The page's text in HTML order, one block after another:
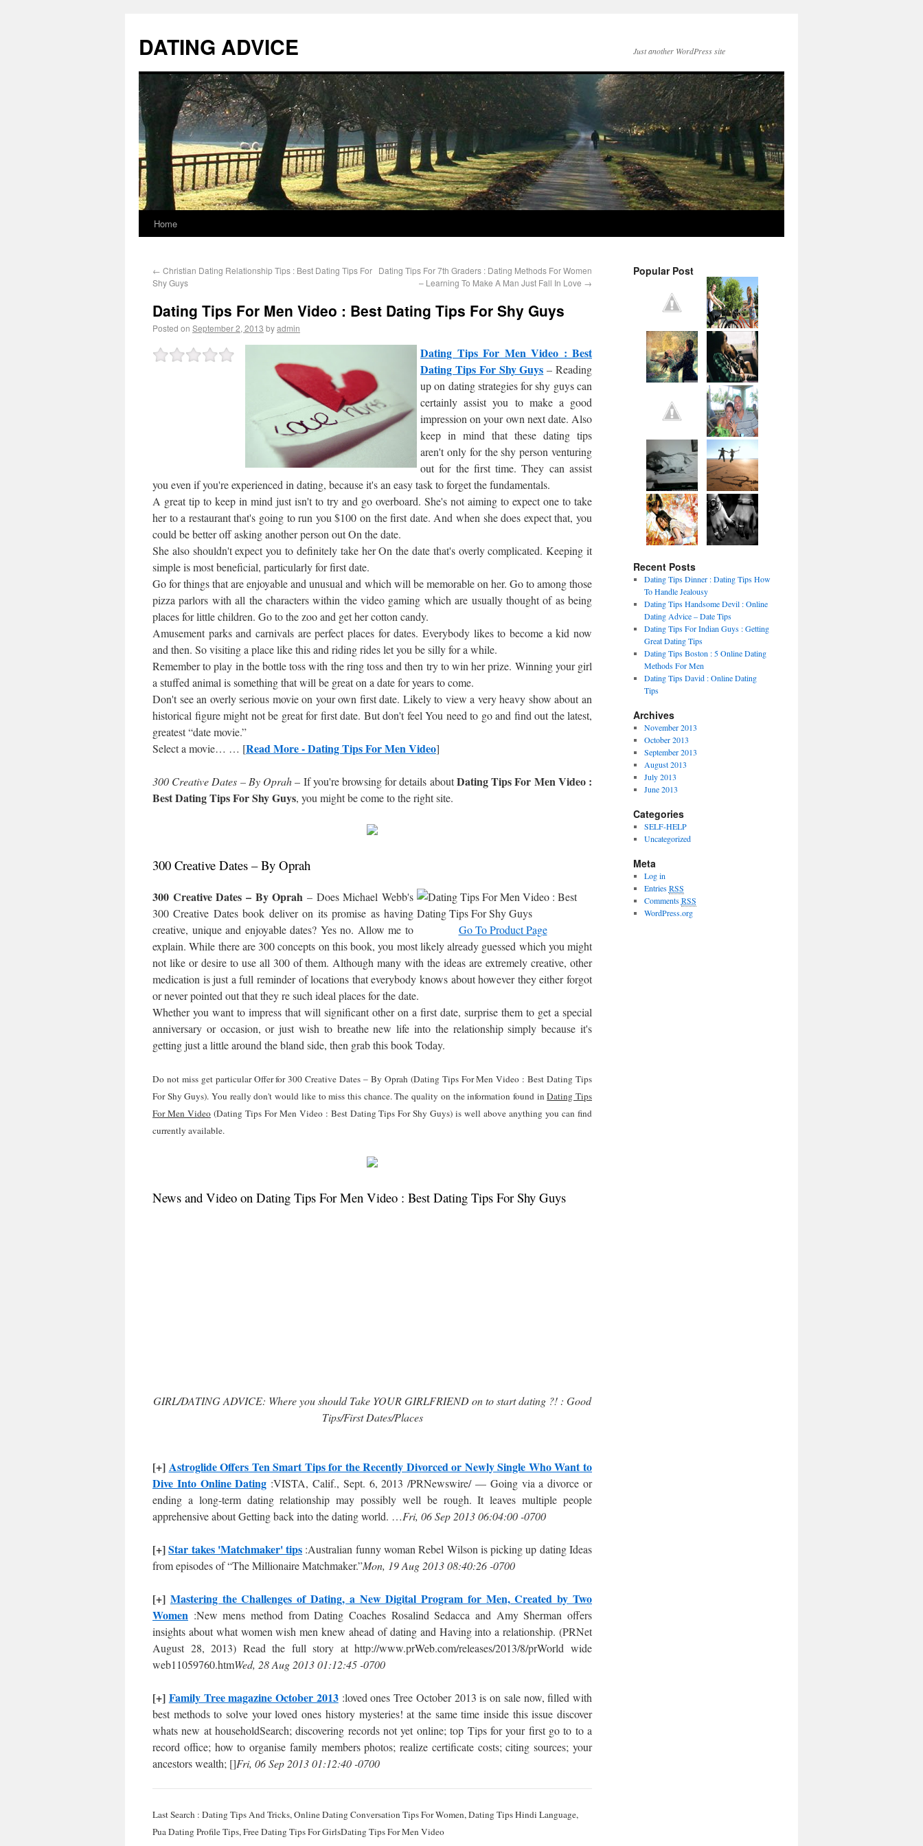
DATING ADVICE Just another WordPress site
Home
← Christian Dating Relationship Tips : Best Dating Tips For
Shy Guys
Dating Tips For 7th Graders : Dating Methods For Women
– Learning To Make A Man Just Fall In Love →
Dating Tips For Men Video : Best Dating Tips For Shy Guys
Posted on September 2, 2013 byadmin
Dating Tips For Men Video : Best
Dating Tips For Shy Guys – Reading
up on dating strategies for shy guys can
certainly assist you to make a good
impression on your own next date. Also
keep in mind that these dating tips
aren't only for the shy person venturing
out for the first time. They can assist
you even if you're experienced in dating, because it's an easy task to forget the fundamentals.
A great tip to keep in mind just isn't to try and go overboard. She's not aiming to expect one to take
her to a restaurant that's going to run you $100 on the first date. And when she does expect that, you
could be better off asking another person out On the date.
She also shouldn't expect you to definitely take her On the date that's overly complicated. Keeping it
simple is most beneficial, particularly for first date.
Go for things that are enjoyable and unusual and which will be memorable on her. Go to among those
pizza parlors with all the characters within the video gaming which are usually thought of as being
places for little children. Go to the zoo and get her cotton candy.
Amusement parks and carnivals are perfect places for dates. Everybody likes to become a kid now
and then. So visiting a place like this and riding rides let you be silly for a while.
Remember to play in the bottle toss with the ring toss and then try to win her prize. Winning your girl
a stuffed animal is something that will be great on a date for years to come.
Don't see an overly serious movie on your own first date. Likely to view a very heavy show about an
historical figure might not be great for first date. But don't feel You need to go and find out the latest,
greatest “date movie.”
Select a movie… … [Read More - Dating Tips For Men Video]
300 Creative Dates – By Oprah– If you're browsing for details aboutDating Tips For Men Video :
Best Dating Tips For Shy Guys, you might be come to the right site.
300 Creative Dates – By Oprah
Go To Product Page
300 Creative Dates – By Oprah – Does Michael Webb's
300 Creative Dates book deliver on its promise as having
creative, unique and enjoyable dates? Yes no. Allow me to
explain. While there are 300 concepts on this book, you most likely already guessed which you might
not like or desire to use all 300 of them. Although many with the ideas are extremely creative, other
medication is just a full reminder of locations that everybody knows about however they either forgot
or never pointed out that they re such ideal places for the date.
Whether you want to impress that will significant other on a first date, surprise them to get a special
anniversary or occasion, or just wish to breathe new life into the relationship simply because it's
getting just a little around the bland side, then grab this book Today.
Do not miss get particular Offer for 300 Creative Dates – By Oprah (Dating Tips For Men Video : Best Dating Tips
For Shy Guys). You really don't would like to miss this chance. The quality on the information found inDating Tips
For Men Video(Dating Tips For Men Video : Best Dating Tips For Shy Guys) is well above anything you can find
currently available.
News and Video on Dating Tips For Men Video : Best Dating Tips For Shy Guys
GIRL/DATING ADVICE: Where you should Take YOUR GIRLFRIEND on to start dating ?! : Good
Tips/First Dates/Places
[+] Astroglide Offers Ten Smart Tips for the Recently Divorced or Newly Single Who Want to
Dive Into Online Dating :VISTA, Calif., Sept. 6, 2013 /PRNewswire/ — Going via a divorce or
ending a long-term dating relationship may possibly well be rough. It leaves multiple people
apprehensive about Getting back into the dating world. …Fri, 06 Sep 2013 06:04:00 -0700
[+]Star takes 'Matchmaker' tips :Australian funny woman Rebel Wilson is picking up dating Ideas
from episodes of “The Millionaire Matchmaker.”Mon, 19 Aug 2013 08:40:26 -0700
[+] Mastering the Challenges of Dating, a New Digital Program for Men, Created by Two
Women :New mens method from Dating Coaches Rosalind Sedacca and Amy Sherman offers
insights about what women wish men knew ahead of dating and Having into a relationship. (PRNet
August 28, 2013) Read the full story at http://www.prWeb.com/releases/2013/8/prWorld wide
web11059760.htmWed, 28 Aug 2013 01:12:45 -0700
[+] Family Tree magazine October 2013:loved ones Tree October 2013 is on sale now, filled with
best methods to solve your loved ones history mysteries! at the same time inside this issue discover
whats new at householdSearch; discovering records not yet online; top Tips for your first go to to a
record office; how to organise family members photos; realize certificate costs; citing sources; your
ancestors wealth; []Fri, 06 Sep 2013 01:12:40 -0700
Last Search : Dating Tips And Tricks, Online Dating Conversation Tips For Women, Dating Tips Hindi Language,
Pua Dating Profile Tips, Free Dating Tips For GirlsDating Tips For Men Video
Popular Post
Recent Posts
Dating Tips Dinner : Dating Tips How
To Handle Jealousy
Dating Tips Handsome Devil : Online
Dating Advice – Date Tips
Dating Tips For Indian Guys : Getting
Great Dating Tips
Dating Tips Boston : 5 Online Dating
Methods For Men
Dating Tips David : Online Dating
Tips
Archives
November 2013
October 2013
September 2013
August 2013
July 2013
June 2013
Categories
SELF-HELP
Uncategorized
Meta
Log in
EntriesRSS
CommentsRSS
WordPress.org